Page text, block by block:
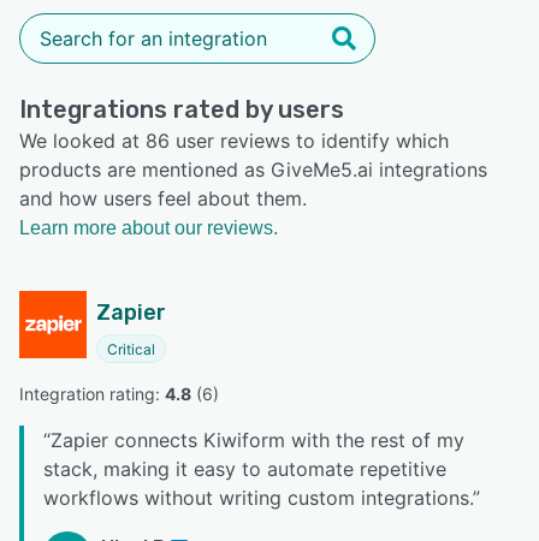
Integrations rated by users
We looked at 86 user reviews to identify which
products are mentioned as GiveMe5.ai integrations
and how users feel about them.
Learn more about our reviews.
Zapier
Critical
Integration rating: 4.8 (6)
“Zapier connects Kiwiform with the rest of my
stack, making it easy to automate repetitive
workflows without writing custom integrations.”